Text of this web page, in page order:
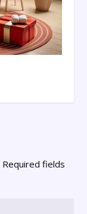
Required fields